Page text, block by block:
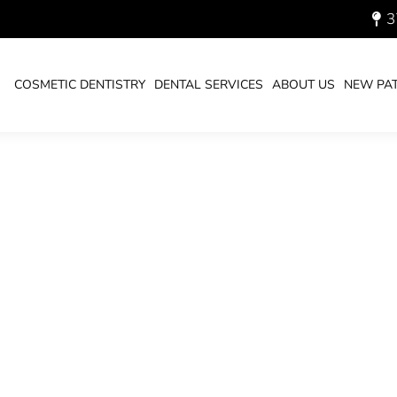
COSMETIC DENTISTRY DENTAL SERVICES ABOUT US NEW